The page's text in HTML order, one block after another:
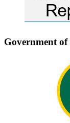
Government of